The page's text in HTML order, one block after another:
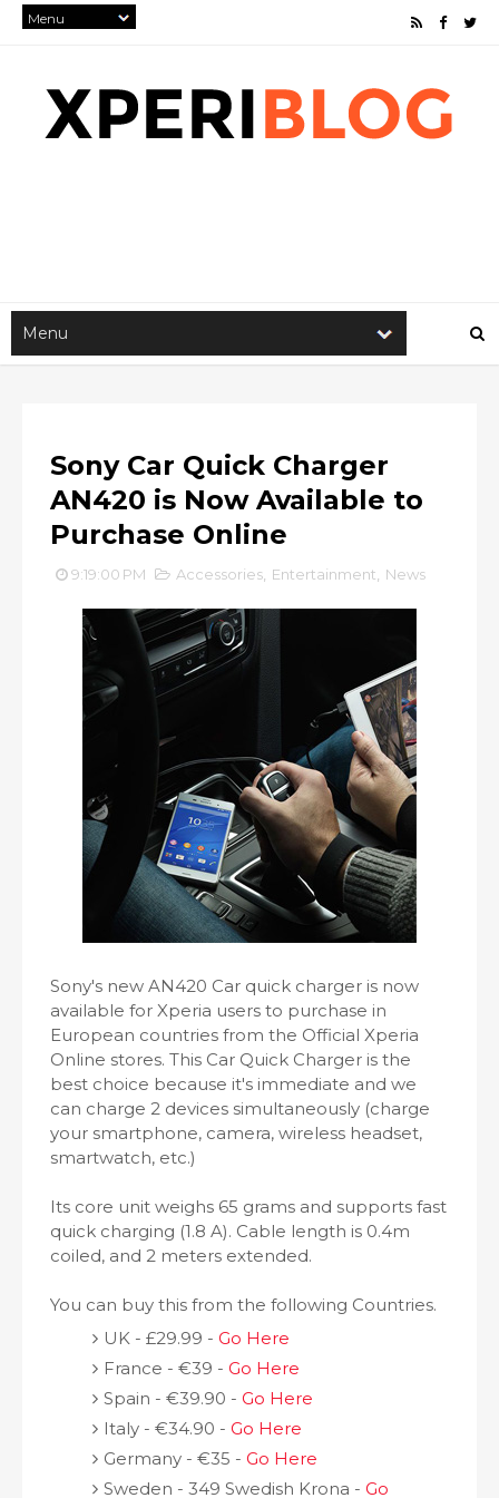
Sony Car Quick Charger
AN420 is Now Available to
Purchase Online
9:19:00 PM Accessories Entertainment News
Sony's new AN420 Car quick charger is now
available for Xperia users to purchase in
European countries from the Official Xperia
Online stores. This Car Quick Charger is the
best choice because it's immediate and we
can charge 2 devices simultaneously (charge
your smartphone, camera, wireless headset,
smartwatch, etc.)
Its core unit weighs 65 grams and supports fast
quick charging (1.8 A). Cable length is 0.4m
coiled, and 2 meters extended.
You can buy this from the following Countries.
UK - £29.99 - Go Here
France - €39 - Go Here
Spain - €39.90 - Go Here
Italy - €34.90 - Go Here
Germany - €35 - Go Here
Sweden - 349 Swedish Krona - Go